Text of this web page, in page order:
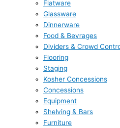
Flatware
Glassware
Dinnerware
Food & Bevrages
Dividers & Crowd
Flooring
Staging
Kosher Concessions
Concessions
Equipment
Shelving & Bars
Furniture